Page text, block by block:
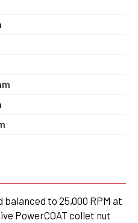
balanced to 25,000 RPM at
PowerCOAT collet nut